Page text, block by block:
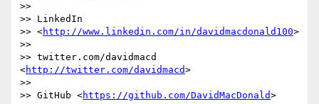
>>
>> LinkedIn
>> <http://www.linkedin.com/in/davidmacdonald100>
>>
>> twitter.com/davidmacd
<http://twitter.com/davidmacd>
>>
>> GitHub <https://github.com/DavidMacDonald>